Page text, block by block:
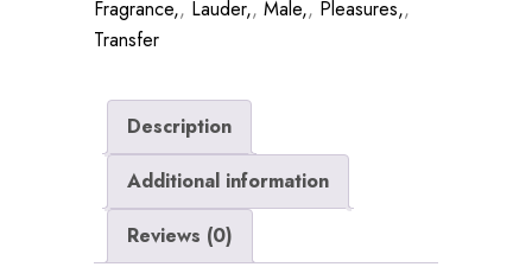
Cologne
100ml
quantity
Fragrance,, Lauder,, Male,, Pleasures,,
Transfer
Description
Additional information
Reviews (0)